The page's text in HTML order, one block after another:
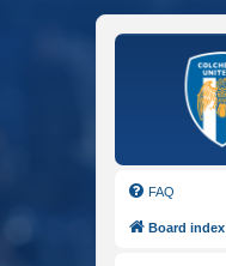
FAQ
Board index